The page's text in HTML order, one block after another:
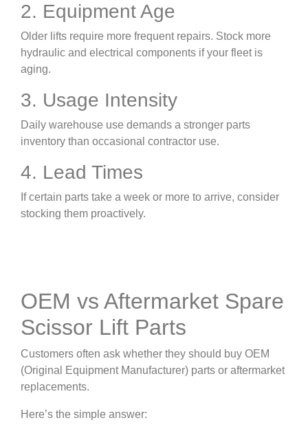
2. Equipment Age
Older lifts require more frequent repairs. Stock more
hydraulic and electrical components if your fleet is
aging.
3. Usage Intensity
Daily warehouse use demands a stronger parts
inventory than occasional contractor use.
4. Lead Times
If certain parts take a week or more to arrive, consider
stocking them proactively.
OEM vs Aftermarket Spare
Scissor Lift Parts
Customers often ask whether they should buy OEM
(Original Equipment Manufacturer) parts or aftermarket
replacements.
Here’s the simple answer: